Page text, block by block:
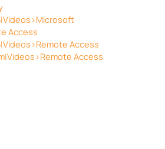
Access
Access
Access